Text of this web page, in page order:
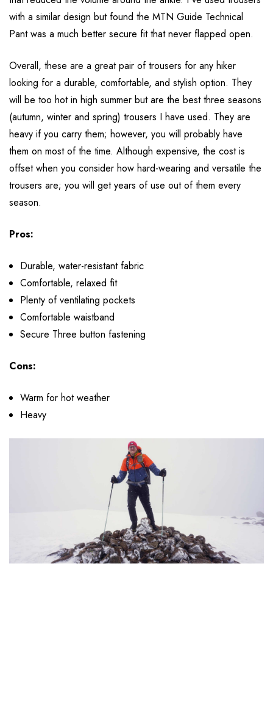
with a similar design but found the MTN Guide Technical
Pant was a much better secure fit that never flapped open.
Overall, these are a great pair of trousers for any hiker
looking for a durable, comfortable, and stylish option. They
will be too hot in high summer but are the best three seasons
(autumn, winter and spring) trousers I have used. They are
heavy if you carry them; however, you will probably have
them on most of the time. Although expensive, the cost is
offset when you consider how hard-wearing and versatile the
trousers are; you will get years of use out of them every
season.
Pros:
Durable, water-resistant fabric
Comfortable, relaxed fit
Plenty of ventilating pockets
Comfortable waistband
Secure Three button fastening
Cons:
Warm for hot weather
Heavy